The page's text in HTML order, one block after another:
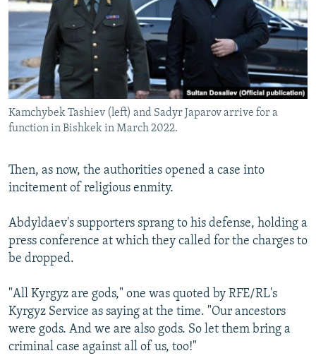
Kamchybek Tashiev (left) and Sadyr Japarov arrive for a
function in Bishkek in March 2022.
Then, as now, the authorities opened a case into
incitement of religious enmity.
Abdyldaev's supporters sprang to his defense, holding a
press conference at which they called for the charges to
be dropped.
"All Kyrgyz are gods," one was quoted by RFE/RL's
Kyrgyz Service as saying at the time. "Our ancestors
were gods. And we are also gods. So let them bring a
criminal case against all of us, too!"